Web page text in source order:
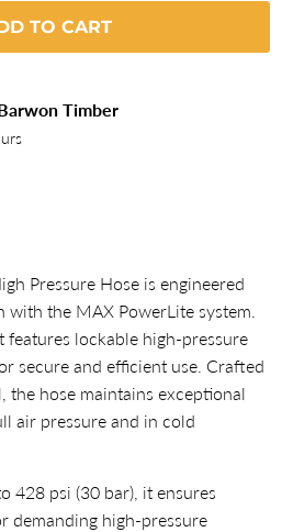
TO CART
Timber
Pressure Hose is engineered
with the MAX PowerLite system.
features lockable high-pressure
secure and efficient use. Crafted
the hose maintains exceptional
air pressure and in cold
428 psi (30 bar), it ensures
demanding high-pressure